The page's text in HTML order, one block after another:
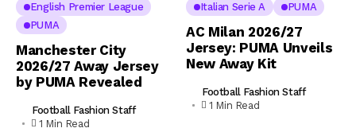
English Premier League
PUMA
Manchester City
2026/27 Away Jersey
by PUMA Revealed
Football Fashion Staff
1 Min Read
Italian Serie A
PUMA
AC Milan 2026/27
Jersey: PUMA Unveils
New Away Kit
Football Fashion Staff
1 Min Read